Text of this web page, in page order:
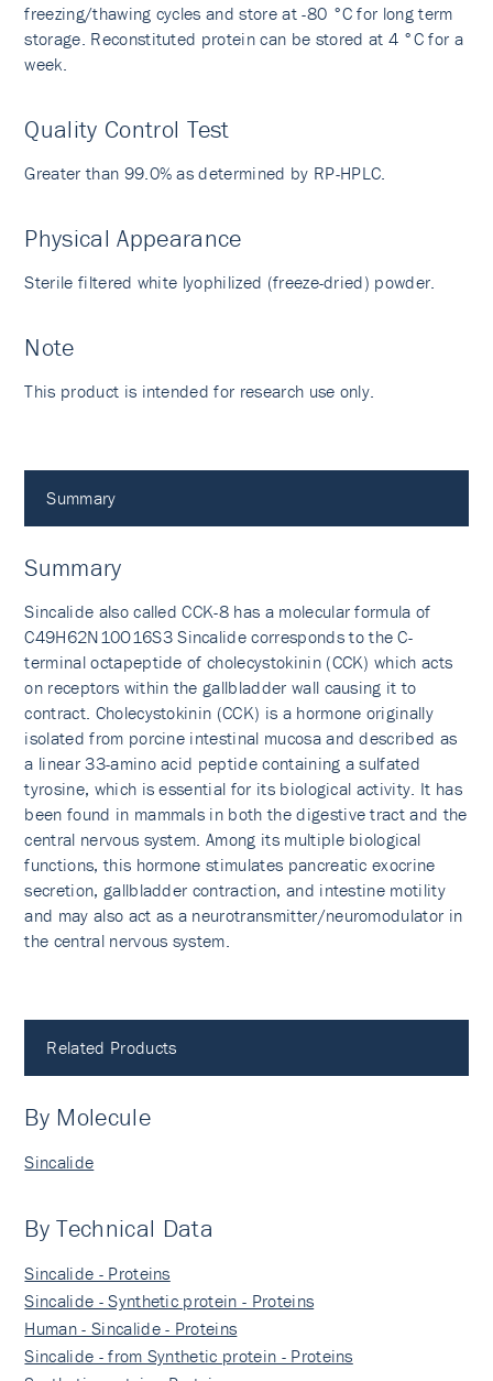
freezing/thawing cycles and store at -80 °C for long term
storage. Reconstituted protein can be stored at 4 °C for a
week.
Quality Control Test
Greater than 99.0% as determined by RP-HPLC.
Physical Appearance
Sterile filtered white lyophilized (freeze-dried) powder.
Note
This product is intended for research use only.
Summary
Summary
Sincalide also called CCK-8 has a molecular formula of
C49H62N10O16S3 Sincalide corresponds to the C-
terminal octapeptide of cholecystokinin (CCK) which acts
on receptors within the gallbladder wall causing it to
contract. Cholecystokinin (CCK) is a hormone originally
isolated from porcine intestinal mucosa and described as
a linear 33-amino acid peptide containing a sulfated
tyrosine, which is essential for its biological activity. It has
been found in mammals in both the digestive tract and the
central nervous system. Among its multiple biological
functions, this hormone stimulates pancreatic exocrine
secretion, gallbladder contraction, and intestine motility
and may also act as a neurotransmitter/neuromodulator in
the central nervous system.
Related Products
By Molecule
Sincalide
By Technical Data
Sincalide - Proteins
Sincalide - Synthetic protein - Proteins
Human - Sincalide - Proteins
Sincalide - from Synthetic protein - Proteins